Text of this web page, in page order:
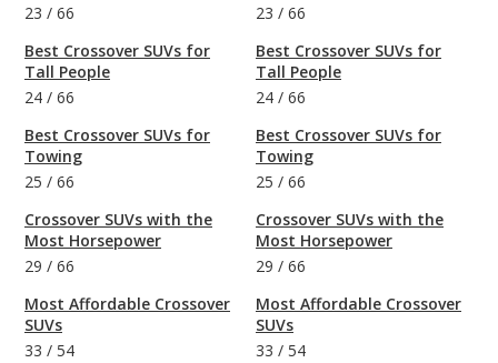
23 / 66
Best Crossover SUVs for
Tall People
24 / 66
Best Crossover SUVs for
Towing
25 / 66
Crossover SUVs with the
Most Horsepower
29 / 66
Most Affordable Crossover
SUVs
33 / 54
23 / 66
Best Crossover SUVs for
Tall People
24 / 66
Best Crossover SUVs for
Towing
25 / 66
Crossover SUVs with the
Most Horsepower
29 / 66
Most Affordable Crossover
SUVs
33 / 54